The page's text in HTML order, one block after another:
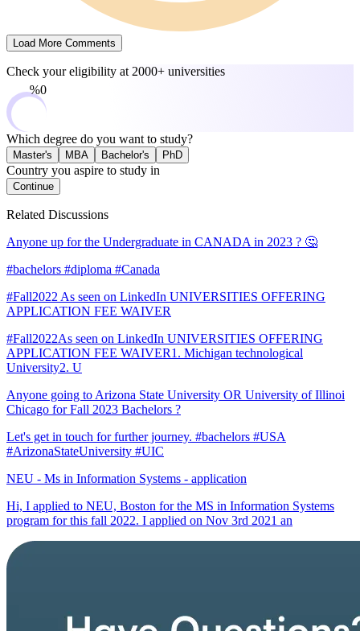
Load More Comments
Check your eligibility at 2000+ universities
0%
Which degree do you want to study?
Master's MBA Bachelor's PhD
Country you aspire to study in
Continue
Related Discussions
Anyone up for the Undergraduate in CANADA in 2023 ? 🤔
#bachelors #diploma #Canada
#Fall2022 As seen on LinkedIn UNIVERSITIES OFFERING
APPLICATION FEE WAIVER
#Fall2022As seen on LinkedIn UNIVERSITIES OFFERING
APPLICATION FEE WAIVER1. Michigan technological
University2. U
Anyone going to Arizona State University OR University of Illinoi
Chicago for Fall 2023 Bachelors ?
Let's get in touch for further journey. #bachelors #USA
#ArizonaStateUniversity #UIC
NEU - Ms in Information Systems - application
Hi, I applied to NEU, Boston for the MS in Information Systems
program for this fall 2022. I applied on Nov 3rd 2021 an